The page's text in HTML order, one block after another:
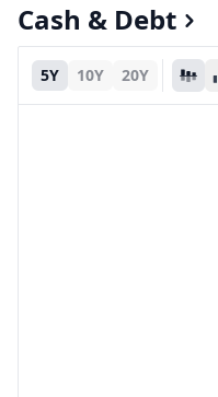
Cash & Debt
5Y 10Y 20Y